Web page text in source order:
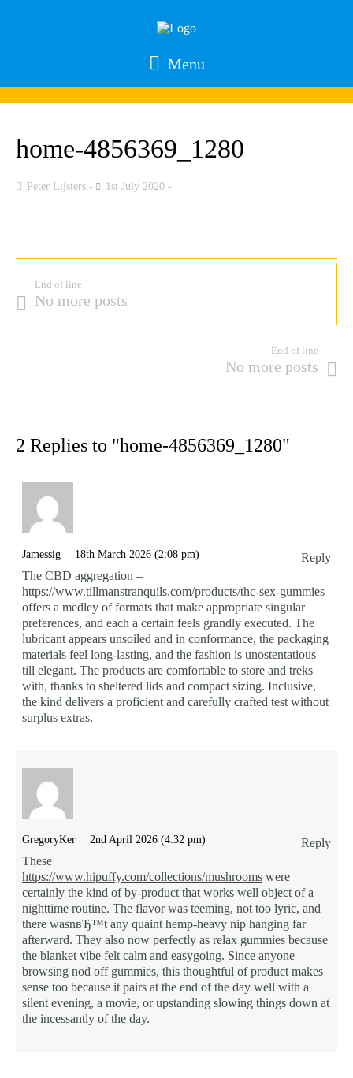
Menu
home-4856369_1280
Peter Lijsters 1st July 2020
End of line
No more posts
End of line
No more posts
2 Replies to "home-4856369_1280"
Jamessig 18th March 2026 (2:08 pm)
Reply
The CBD aggregation –
https://www.tillmanstranquils.com/products/thc-sex-gummies
offers a medley of formats that make appropriate singular
preferences, and each a certain feels grandly executed. The
lubricant appears unsoiled and in conformance, the packaging
materials feel long-lasting, and the fashion is unostentatious
till elegant. The products are comfortable to store and treks
with, thanks to sheltered lids and compact sizing. Inclusive,
the kind delivers a proficient and carefully crafted test without
surplus extras.
GregoryKer 2nd April 2026 (4:32 pm)
Reply
These
https://www.hipuffy.com/collections/mushrooms were
certainly the kind of by-product that works well object of a
nighttime routine. The flavor was teeming, not too lyric, and
there wasnвЂ™t any quaint hemp-heavy nip hanging far
afterward. They also now perfectly as relax gummies because
the blanket vibe felt calm and easygoing. Since anyone
browsing nod off gummies, this thoughtful of product makes
sense too because it pairs at the end of the day well with a
silent evening, a movie, or upstanding slowing things down at
the incessantly of the day.